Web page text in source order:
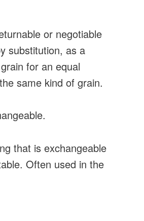
or negotiable
substitution, as a
for an equal
same kind of grain.
that is exchangeable
Often used in the